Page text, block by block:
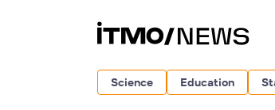
Science Education